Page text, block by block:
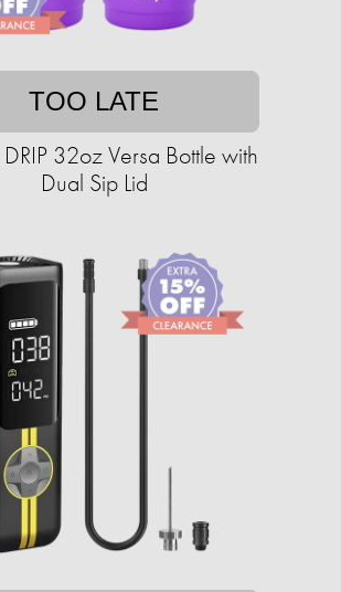
TOO LATE
32oz Versa Bottle with
Dual Sip Lid